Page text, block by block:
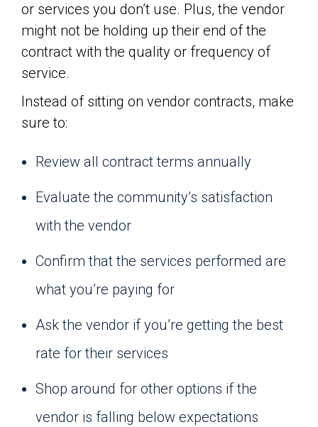
or services you don’t use. Plus, the vendor
might not be holding up their end of the
contract with the quality or frequency of
service.
Instead of sitting on vendor contracts, make
sure to:
Review all contract terms annually
Evaluate the community’s satisfaction
with the vendor
Confirm that the services performed are
what you’re paying for
Ask the vendor if you’re getting the best
rate for their services
Shop around for other options if the
vendor is falling below expectations